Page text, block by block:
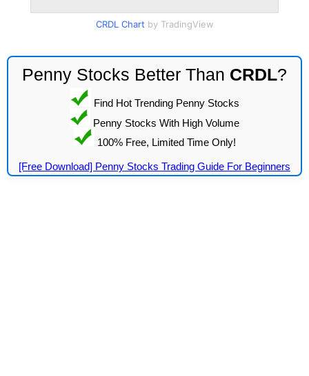
CRDL Chart by TradingView
Penny Stocks Better Than CRDL?
Find Hot Trending Penny Stocks
Penny Stocks With High Volume
100% Free, Limited Time Only!
[Free Download] Penny Stocks Trading Guide For Beginners